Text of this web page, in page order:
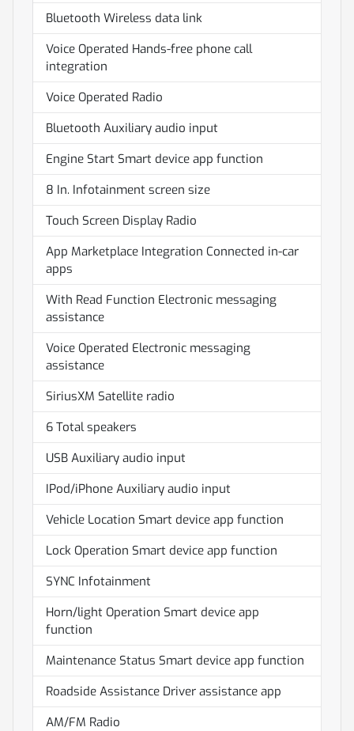
Bluetooth Wireless data link
Voice Operated Hands-free phone call
integration
Voice Operated Radio
Bluetooth Auxiliary audio input
Engine Start Smart device app function
8 In. Infotainment screen size
Touch Screen Display Radio
App Marketplace Integration Connected in-car
apps
With Read Function Electronic messaging
assistance
Voice Operated Electronic messaging
assistance
SiriusXM Satellite radio
6 Total speakers
USB Auxiliary audio input
IPod/iPhone Auxiliary audio input
Vehicle Location Smart device app function
Lock Operation Smart device app function
SYNC Infotainment
Horn/light Operation Smart device app
function
Maintenance Status Smart device app function
Roadside Assistance Driver assistance app
AM/FM Radio